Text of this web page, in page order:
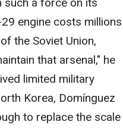
engine costs millions
the Soviet Union,
that arsenal," he
limited military
Korea, Domínguez
to replace the scale